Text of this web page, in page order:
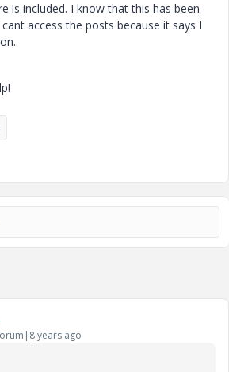
is included. I know that this has been
access the posts because it says I
years ago